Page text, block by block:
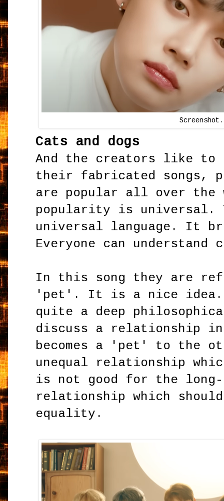
Screenshot.
Cats and dogs
And the creators like to
their fabricated songs,
are popular all over the
popularity is universal.
universal language. It
Everyone can understand
In this song they are
'pet'. It is a nice
quite a deep
discuss a relationship in
becomes a 'pet' to the
unequal relationship
is not good for the long-
relationship which should
equality.